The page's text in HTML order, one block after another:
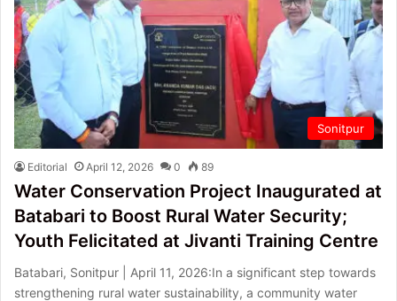
Sonitpur
Editorial April 12, 2026 0 89
Water Conservation Project Inaugurated at
Batabari to Boost Rural Water Security;
Youth Felicitated at Jivanti Training Centre
Batabari, Sonitpur | April 11, 2026:In a significant step towards
strengthening rural water sustainability, a community water